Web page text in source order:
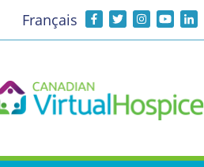
Toggle search input
Français